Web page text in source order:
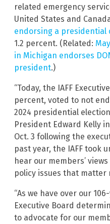
related emergency
United States and
endorsing a presidential
1.2 percent. (Related:
in Michigan endorses
president.)
“Today, the IAFF
percent, voted to not
2024 presidential
President Edward Kelly
Oct. 3 following the
past year, the IAFF took
hear our members’
policy issues that matter
“As we have over our
Executive Board
to advocate for our